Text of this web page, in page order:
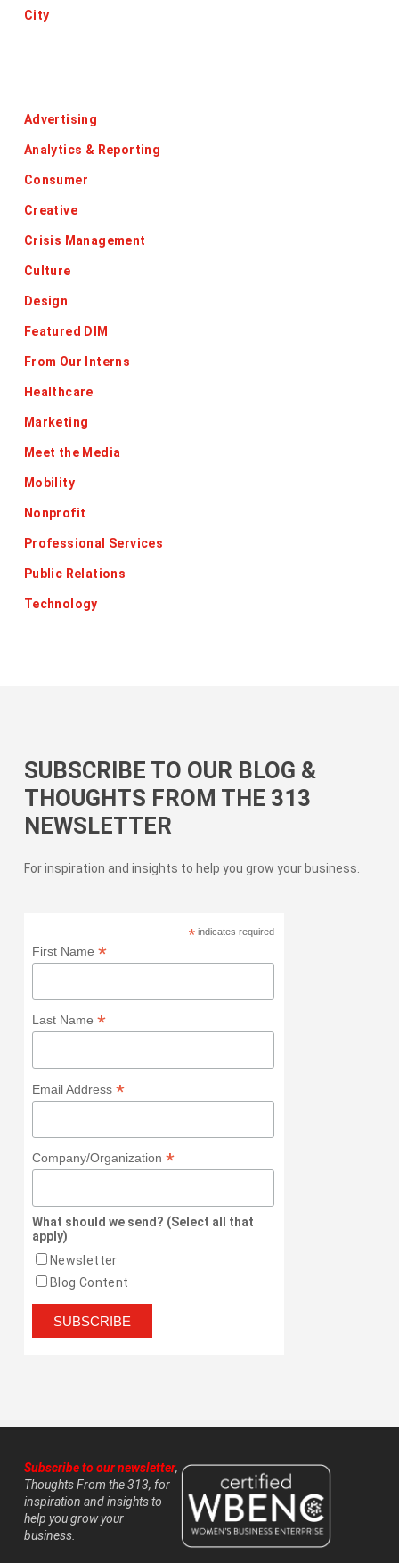
City
Advertising
Analytics & Reporting
Consumer
Creative
Crisis Management
Culture
Design
Featured DIM
From Our Interns
Healthcare
Marketing
Meet the Media
Mobility
Nonprofit
Professional Services
Public Relations
Technology
SUBSCRIBE TO OUR BLOG &
THOUGHTS FROM THE 313
NEWSLETTER
For inspiration and insights to help you grow your business.
*indicates required
First Name *
Last Name *
Email Address *
Company/Organization *
What should we send? (Select all that
apply)
Newsletter
Blog Content
Subscribe to our newsletter,
Thoughts From the 313, for
inspiration and insights to
help you grow your
business.